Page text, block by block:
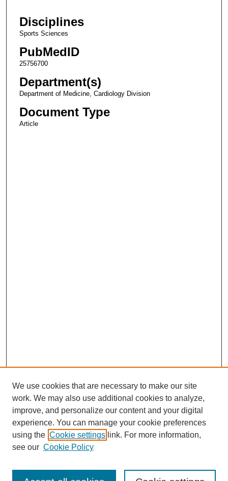
Disciplines
Sports Sciences
PubMedID
25756700
Department(s)
Department of Medicine, Cardiology Division
Document Type
Article
We use cookies that are necessary to make our site
work. We may also use additional cookies to analyze,
improve, and personalize our content and your digital
experience. You can manage your cookie preferences
using the Cookie settings link. For more information,
see our Cookie Policy